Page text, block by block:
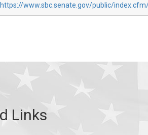
https://www.sbc.senate.gov/public/